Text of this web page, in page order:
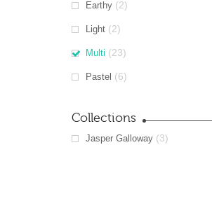
Earthy (2)
Light (2)
Multi (23)
Pastel (6)
Collections
Jasper Galloway (3)